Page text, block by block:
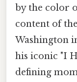
by the color
content of
Washington
his iconic "I
defining